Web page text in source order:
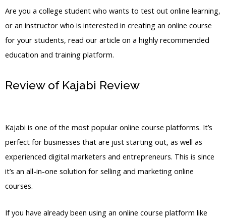
Are you a college student who wants to test out online learning,
or an instructor who is interested in creating an online course
for your students, read our article on a highly recommended
education and training platform.
Review of Kajabi Review
Kajabi is one of the most popular online course platforms. It’s
perfect for businesses that are just starting out, as well as
experienced digital marketers and entrepreneurs. This is since
it’s an all-in-one solution for selling and marketing online
courses.
If you have already been using an online course platform like